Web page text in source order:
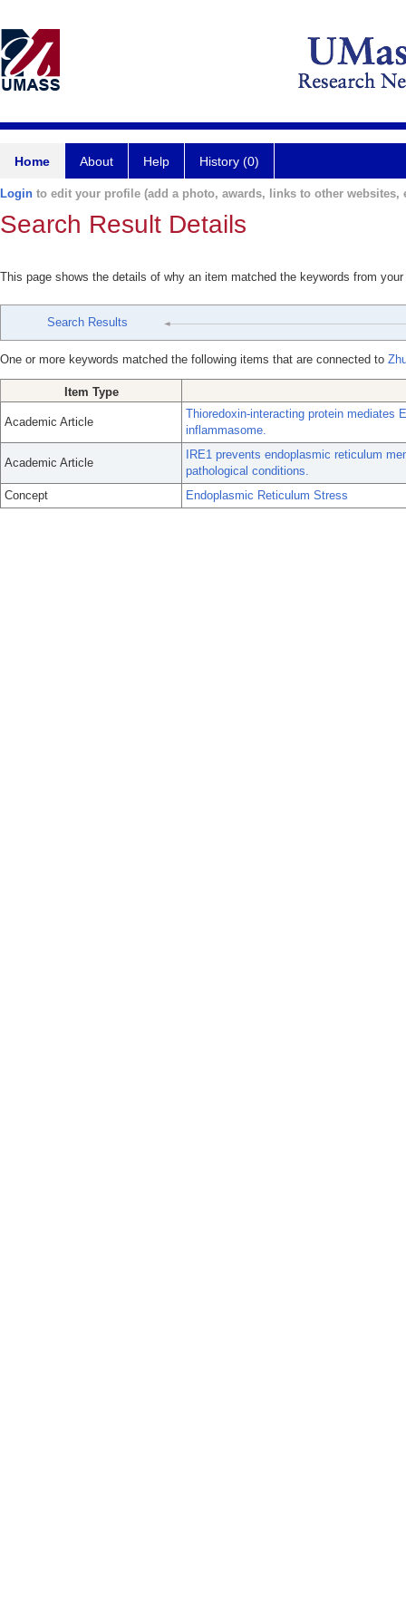
Home About Help History (0)
Login to edit your profile (add a photo, awards, links to other websites,
Search Result Details
This page shows the details of why an item matched the keywords from
Search Results
One or more keywords matched the following items that are connected to
Item Type
Academic Article
Thioredoxin-interacting protein mediates
inflammasome.
Academic Article
IRE1 prevents endoplasmic reticulum
pathological conditions.
Concept
Endoplasmic Reticulum Stress